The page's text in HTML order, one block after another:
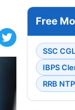
Free
SSC CGL
IBPS
RRB